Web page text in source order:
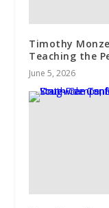
Timothy
Teaching the
June 5, 2026